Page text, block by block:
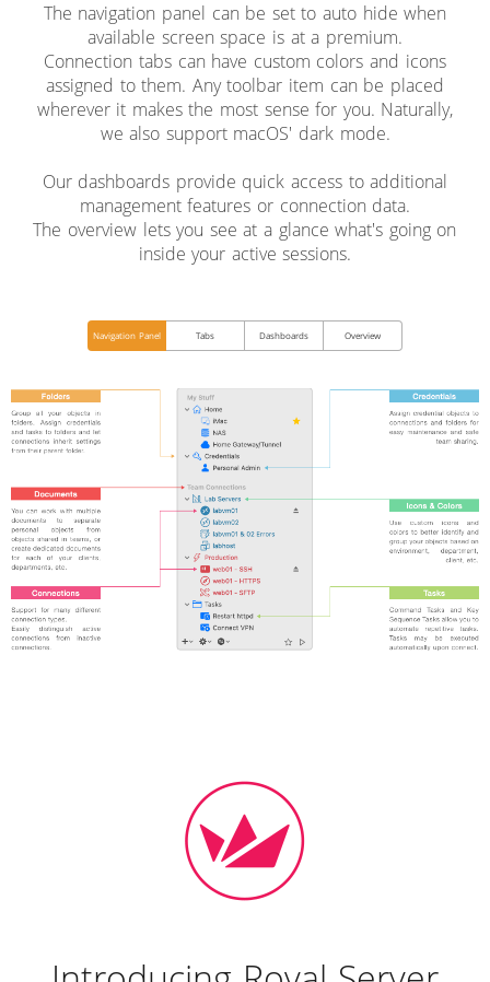
The navigation panel can be set to auto hide when
available screen space is at a premium.
Connection tabs can have custom colors and icons
assigned to them. Any toolbar item can be placed
wherever it makes the most sense for you. Naturally,
we also support macOS' dark mode.
Our dashboards provide quick access to additional
management features or connection data.
The overview lets you see at a glance what's going on
inside your active sessions.
Navigation Panel Tabs Dashboards Overview